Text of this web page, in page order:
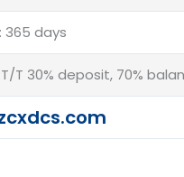
365 days
T 30% deposit, 70%